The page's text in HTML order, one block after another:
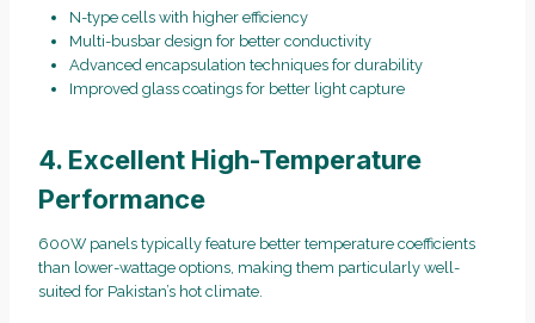
N-type cells with higher efficiency
Multi-busbar design for better conductivity
Advanced encapsulation techniques for durability
Improved glass coatings for better light capture
4. Excellent High-Temperature
Performance
600W panels typically feature better temperature coefficients
than lower-wattage options, making them particularly well-
suited for Pakistan’s hot climate.